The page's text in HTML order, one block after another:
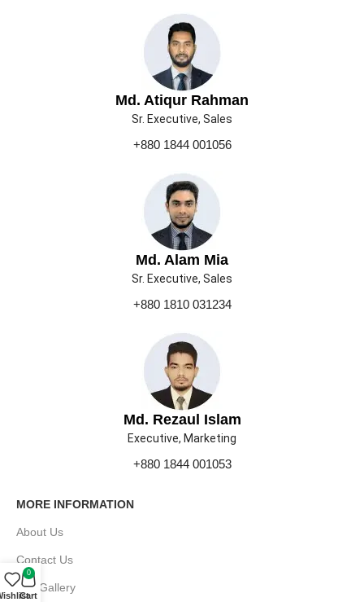
Md. Atiqur Rahman
Sr. Executive, Sales
+880 1844 001056
Md. Alam Mia
Sr. Executive, Sales
+880 1810 031234
Md. Rezaul Islam
Executive, Marketing
+880 1844 001053
MORE INFORMATION
About Us
Contact Us
Our Gallery
0
Cart